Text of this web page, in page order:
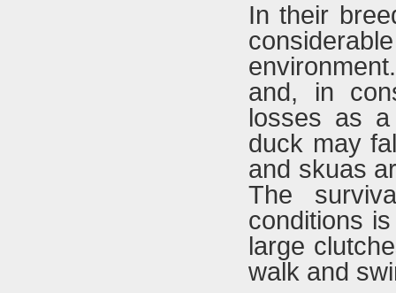
In their
and, in
losses as
duck may
and skuas
The
conditions
large
walk and